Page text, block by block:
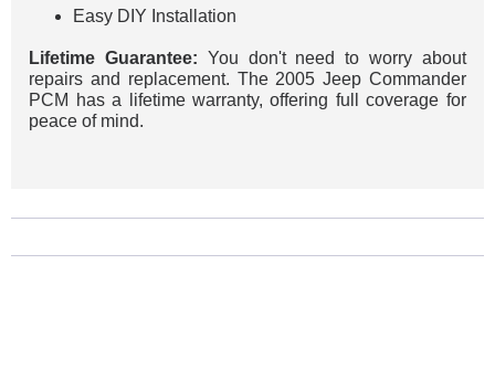
Easy DIY Installation
Lifetime Guarantee: You don't need to worry about
repairs and replacement. The 2005 Jeep Commander
PCM has a lifetime warranty, offering full coverage for
peace of mind.